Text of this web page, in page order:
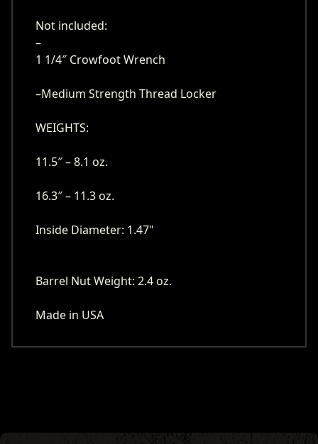
Not included:
–
1 1/4″ Crowfoot Wrench
–Medium Strength Thread Locker
WEIGHTS:
11.5″ – 8.1 oz.
16.3″ – 11.3 oz.
Inside Diameter: 1.47"
Barrel Nut Weight: 2.4 oz.
Made in USA